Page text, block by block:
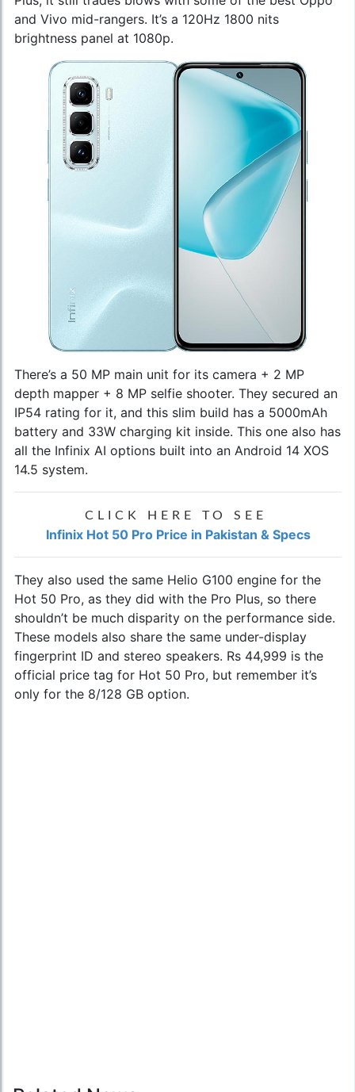
and Vivo mid-rangers. It’s a 120Hz 1800 nits
brightness panel at 1080p.
There’s a 50 MP main unit for its camera + 2 MP
depth mapper + 8 MP selfie shooter. They secured an
IP54 rating for it, and this slim build has a 5000mAh
battery and 33W charging kit inside. This one also has
all the Infinix AI options built into an Android 14 XOS
14.5 system.
CLICK HERE TO SEE
Infinix Hot 50 Pro Price in Pakistan & Specs
They also used the same Helio G100 engine for the
Hot 50 Pro, as they did with the Pro Plus, so there
shouldn’t be much disparity on the performance side.
These models also share the same under-display
fingerprint ID and stereo speakers. Rs 44,999 is the
official price tag for Hot 50 Pro, but remember it’s
only for the 8/128 GB option.